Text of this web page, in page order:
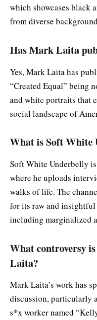
which showcases black
from diverse
Has Mark Laita
Yes, Mark Laita has
“Created Equal” being
and white portraits that
social landscape of
What is Soft White
Soft White Underbelly
where he uploads
walks of life. The
for its raw and
including marginalized
What controversy
Laita?
Mark Laita’s work has
discussion, particularly
s*x worker named